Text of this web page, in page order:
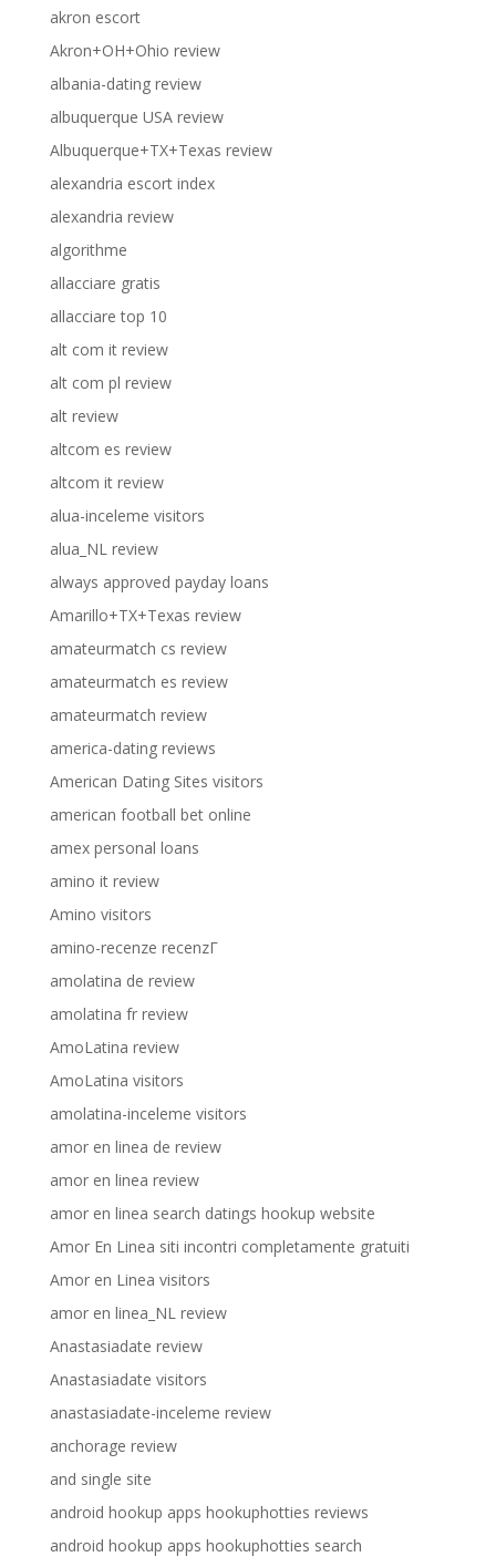
akron escort
Akron+OH+Ohio review
albania-dating review
albuquerque USA review
Albuquerque+TX+Texas review
alexandria escort index
alexandria review
algorithme
allacciare gratis
allacciare top 10
alt com it review
alt com pl review
alt review
altcom es review
altcom it review
alua-inceleme visitors
alua_NL review
always approved payday loans
Amarillo+TX+Texas review
amateurmatch cs review
amateurmatch es review
amateurmatch review
america-dating reviews
American Dating Sites visitors
american football bet online
amex personal loans
amino it review
Amino visitors
amino-recenze recenzГ­
amolatina de review
amolatina fr review
AmoLatina review
AmoLatina visitors
amolatina-inceleme visitors
amor en linea de review
amor en linea review
amor en linea search datings hookup website
Amor En Linea siti incontri completamente gratuiti
Amor en Linea visitors
amor en linea_NL review
Anastasiadate review
Anastasiadate visitors
anastasiadate-inceleme review
anchorage review
and single site
android hookup apps hookuphotties reviews
android hookup apps hookuphotties search